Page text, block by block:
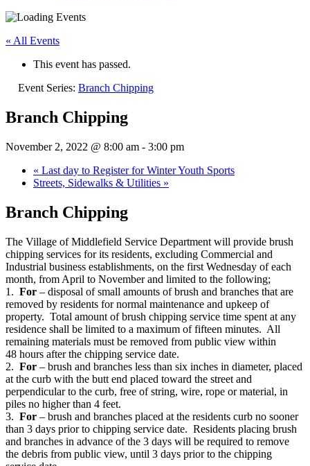
« All Events
This event has passed.
Event Series: Branch Chipping
Branch Chipping
November 2, 2022 @ 8:00 am - 3:00 pm
« Last day to Register for Winter Youth Sports
Streets, Sidewalks & Utilities »
Branch Chipping
The Village of Middlefield Service Department will provide brush
chipping services for its residents, excluding Commercial and
Industrial business establishments, on the first Wednesday of each
month, from April to November and limited to the following;
1. For – disposal of small amounts of brush and branches that are
removed by residents for normal maintenance and upkeep of
property. Total amount of brush chipping service time spent at any
residence shall be limited to a maximum of fifteen minutes. All
remaining materials must be removed from public view within
48 hours after the chipping service date.
2. For – brush and branches less than six inches in diameter, placed
at the curb with the butt end placed toward the street and
perpendicular to the curb, free of string, wire, rope or material, in
piles no higher than 4 feet.
3. For – brush and branches placed at the residents curb no sooner
than 3 days prior to chipping service date. Residents placing brush
and branches in advance of the 3 days will be required to remove
the debris from public view, until 3 days prior to the chipping